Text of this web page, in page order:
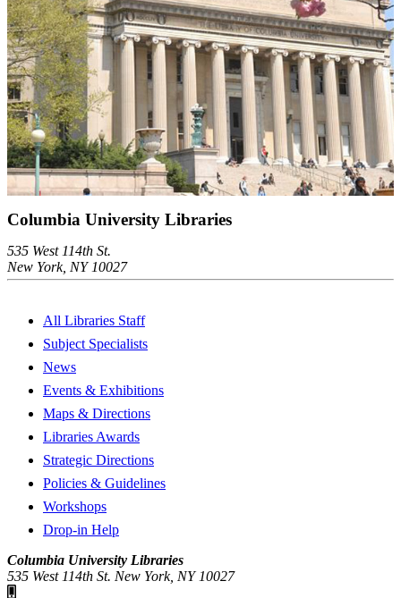
Columbia University Libraries
535 West 114th St.
New York, NY 10027
All Libraries Staff
Subject Specialists
News
Events & Exhibitions
Maps & Directions
Libraries Awards
Strategic Directions
Policies & Guidelines
Workshops
Drop-in Help
Columbia University Libraries
535 West 114th St. New York, NY 10027